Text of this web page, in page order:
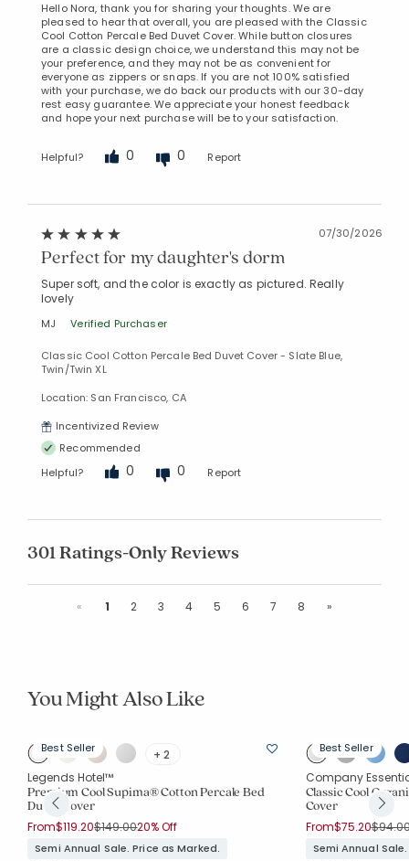
Hello Nora, thank you for sharing your thoughts. We are
pleased to hear that overall, you are pleased with the Classic
Cool Cotton Percale Bed Duvet Cover. While button closures
are a classic design choice, we understand this may not be
your preference, and they may not be as convenient for
everyone as zippers or snaps. If you are not 100% satisfied
with your purchase, we do back our products with our 30-day
rest easy guarantee. We appreciate your honest feedback
and hope your next purchase will be to your satisfaction.
Helpful? 0 0 Report
07/30/2026
Perfect for my daughter's dorm
Super soft, and the color is exactly as pictured. Really
lovely
MJ Verified Purchaser
Classic Cool Cotton Percale Bed Duvet Cover - Slate Blue,
Twin/Twin XL
Location: San Francisco, CA
Incentivized Review
Recommended
Helpful?
0 0 Report
301 Ratings-Only Reviews
« Previous
1 2 3 4 5 6 7 8 »Next
You Might Also Like
Best Seller
+ 2
Legends Hotel™
Premium Cool Supima® Cotton Percale Bed
Duvet Cover
From$119.20Price reduced from
$149.00to
20% Off
Semi Annual Sale. Price as Marked.
Best Seller
Company
Classic Cool
Cover
From$75.20Price
Semi Annual